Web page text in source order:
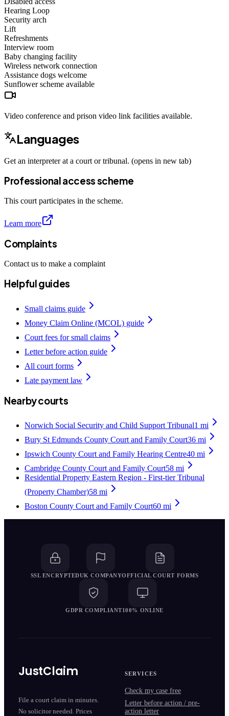
Hearing Loop
Security arch
Lift
Refreshments
Interview room
Baby changing facility
Wireless network connection
Assistance dogs welcome
Sunflower scheme available
Video conference and prison video link facilities available.
Languages
Get an interpreter at a court or tribunal. (opens in new tab)
Professional access scheme
This court participates in the scheme.
Learn more
Complaints
Contact us to make a complaint
Helpful guides
Small claims guide
Money Claim Online (MCOL) guide
Court fees for small claims
Letter before action guide
All court forms
Late payment law
Nearby courts
Norwich Social Security and Child Support Tribunal1 mi
Bury St Edmunds County Court and Family Court36 mi
Ipswich County Court and Family Hearing Centre40 mi
Cambridge County Court and Family Court58 mi
Residential Property Eastern Region - First-tier Tribunal
(Property Chamber)58 mi
Boston County Court and Family Court60 mi
SSL ENCRYPTEDUK COMPANYOFFICIAL COURT FORMS
GDPR COMPLIANT100% ONLINE
JustClaim
File a court claim in minutes.
No solicitor needed. Prices
SERVICES
Check my case free
Letter before action / pre-
action letter